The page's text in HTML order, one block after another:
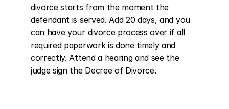
divorce starts from the moment the
defendant is served. Add 20 days, and you
can have your divorce process over if all
required paperwork is done timely and
correctly. Attend a hearing and see the
judge sign the Decree of Divorce.